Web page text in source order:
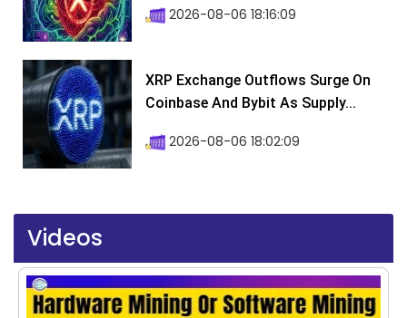
2026-08-06 18:16:09
XRP Exchange Outflows Surge On
Coinbase And Bybit As Supply...
2026-08-06 18:02:09
Videos